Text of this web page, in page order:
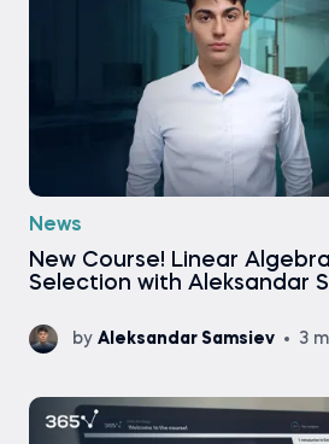
News
New Course! Linear
Selection with Aleksandar
by Aleksandar Samsiev 3